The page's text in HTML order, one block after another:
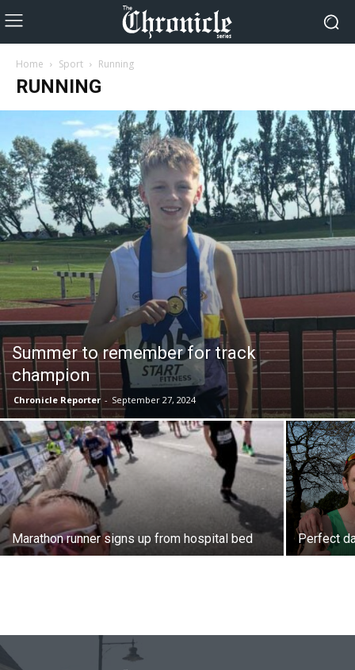
Home Sport Running
RUNNING
Summer to remember for track
champion
Chronicle Reporter - September 27, 2024
Marathon runner signs up from hospital bed Perfect